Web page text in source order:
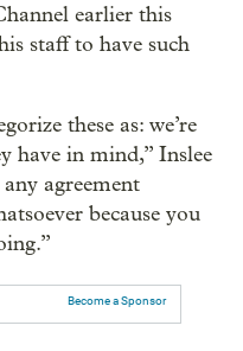
earlier this
staff to have such
these as: we’re
have in mind,” Inslee
agreement
because you
Become a Sponsor